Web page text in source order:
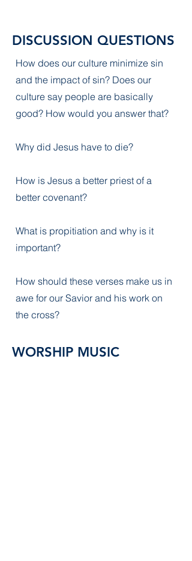
DISCUSSION QUESTIONS
How does our culture minimize sin
and the impact of sin? Does our
culture say people are basically
good? How would you answer that?
Why did Jesus have to die?
How is Jesus a better priest of a
better covenant?
What is propitiation and why is it
important?
How should these verses make us in
awe for our Savior and his work on
the cross?
WORSHIP MUSIC